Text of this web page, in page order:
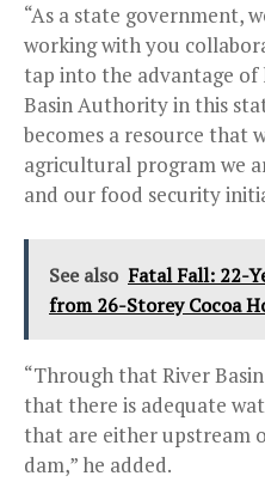
“As a state government,
working with you
tap into the advantage of
Basin Authority in this
becomes a resource that
agricultural program we
and our food security
See also Fatal Fall: 22-
from 26-Storey Cocoa
“Through that River
that there is adequate
that are either upstream
dam,” he added.